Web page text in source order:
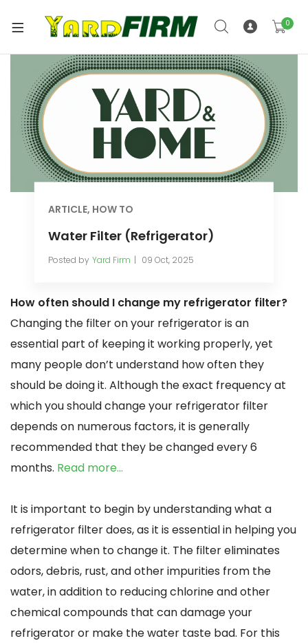
0
ARTICLE, HOW TO
Water Filter (Refrigerator)
Posted by Yard Firm 09 Oct, 2025
How often should I change my refrigerator filter?
Changing the filter on your refrigerator is an
essential part of keeping it working properly, yet
many people don’t understand how often they
should be doing it. Although the exact frequency at
which you should change your refrigerator filter
depends on numerous factors, it is generally
recommended that they be changed every 6
months. Read more…
It is important to begin by understanding what a
refrigerator filter does, as it is essential in helping you
determine when to change it. The filter eliminates
odors, debris, rust, and other impurities from the
water, in addition to reducing chlorine and other
chemical compounds that can damage your
refrigerator or make the water taste bad. For this